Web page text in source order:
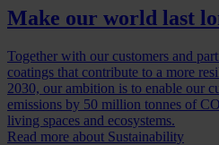
Make our world last
Together with our customers and
coatings that contribute to a more
2030, our ambition is to enable our
emissions by 50 million tonnes of
living spaces and ecosystems.
Read more about Sustainability